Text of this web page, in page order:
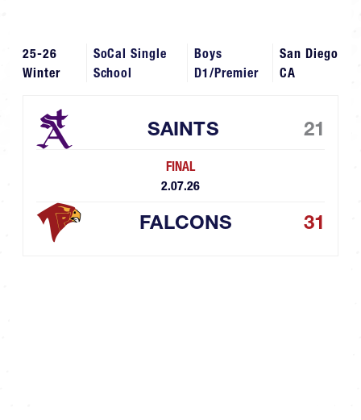
25-26
Winter
SoCal Single
School
Boys
D1/Premier
San Diego
CA
SAINTS 21
FINAL
2.07.26
FALCONS 31